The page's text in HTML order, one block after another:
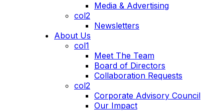
Media & Advertising
col2
Newsletters
About Us
col1
Meet The Team
Board of Directors
Collaboration Requests
col2
Corporate Advisory Council
Our Impact